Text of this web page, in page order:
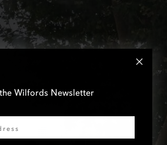
Wilfords Newsletter